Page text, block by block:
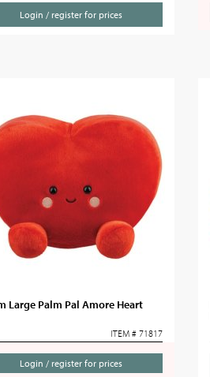
Login / register for prices
Large Palm Pal Amore Heart
ITEM # 71817
Login / register for prices